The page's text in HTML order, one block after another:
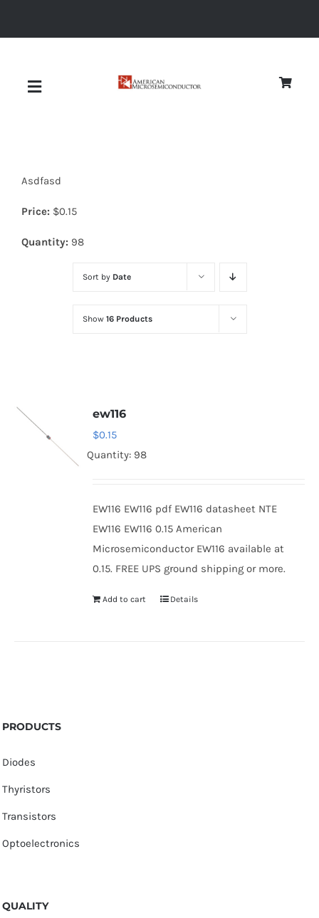
Toggle
Diodes
Optoelectronics
Asdfasd
Price: $0.15
Quantity: 98
Sort by Date
Show 16 Products
ew116
$0.15
Quantity: 98
EW116 EW116 pdf EW116 datasheet NTE
EW116 EW116 0.15 American
Microsemiconductor EW116 available at
0.15. FREE UPS ground shipping or more.
Add to cart Details
PRODUCTS
Diodes
Thyristors
Transistors
Optoelectronics
QUALITY